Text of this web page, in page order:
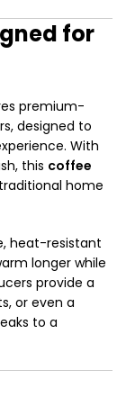
for
premium-
designed to
With
this coffee
home
heat-resistant
longer while
provide a
or even a
to a